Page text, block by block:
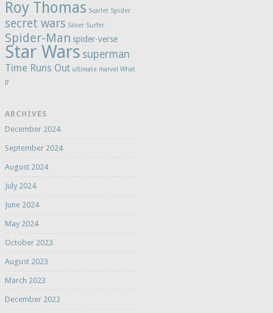
Roy Thomas Scarlet Spider
secret wars Silver Surfer
Spider-Man spider-verse
Star Wars superman
Time Runs Out ultimate marvel What
If
ARCHIVES
December 2024
September 2024
August 2024
July 2024
June 2024
May 2024
October 2023
August 2023
March 2023
December 2022